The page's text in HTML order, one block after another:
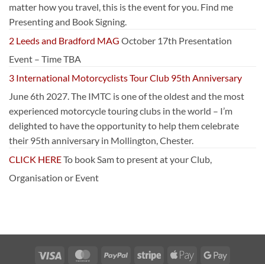
matter how you travel, this is the event for you. Find me
Presenting and Book Signing.
2 Leeds and Bradford MAG October 17th Presentation
Event – Time TBA
3 International Motorcyclists Tour Club 95th Anniversary
June 6th 2027. The IMTC is one of the oldest and the most
experienced motorcycle touring clubs in the world – I’m
delighted to have the opportunity to help them celebrate
their 95th anniversary in Mollington, Chester.
CLICK HERETo book Sam to present at your Club,
Organisation or Event
Visa MasterCardPayPal Stripe
Apple
Google